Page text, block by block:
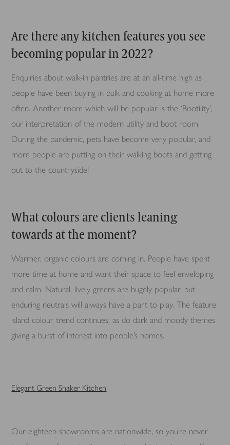
Are there any kitchen features you see
becoming popular in 2022?
Enquiries about walk-in pantries are at an all-time high as
people have been buying in bulk and cooking at home more
often. Another room which will be popular is the ‘Bootility’,
our interpretation of the modern utility and boot room.
During the pandemic, pets have become very popular, and
more people are putting on their walking boots and getting
out to the countryside!
What colours are clients leaning
towards at the moment?
Warmer, organic colours are coming in. People have spent
more time at home and want their space to feel enveloping
and calm. Natural, lively greens are hugely popular, but
enduring neutrals will always have a part to play. The feature
island colour trend continues, as do dark and moody themes
giving a burst of interest into people’s homes.
Elegant Green Shaker Kitchen
Our eighteen showrooms are nationwide, so you’re never